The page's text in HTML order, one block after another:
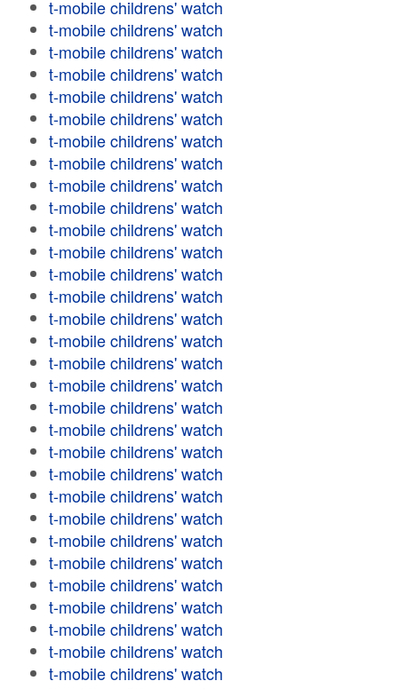
t-mobile childrens' watch
t-mobile childrens' watch
t-mobile childrens' watch
t-mobile childrens' watch
t-mobile childrens' watch
t-mobile childrens' watch
t-mobile childrens' watch
t-mobile childrens' watch
t-mobile childrens' watch
t-mobile childrens' watch
t-mobile childrens' watch
t-mobile childrens' watch
t-mobile childrens' watch
t-mobile childrens' watch
t-mobile childrens' watch
t-mobile childrens' watch
t-mobile childrens' watch
t-mobile childrens' watch
t-mobile childrens' watch
t-mobile childrens' watch
t-mobile childrens' watch
t-mobile childrens' watch
t-mobile childrens' watch
t-mobile childrens' watch
t-mobile childrens' watch
t-mobile childrens' watch
t-mobile childrens' watch
t-mobile childrens' watch
t-mobile childrens' watch
t-mobile childrens' watch
t-mobile childrens' watch